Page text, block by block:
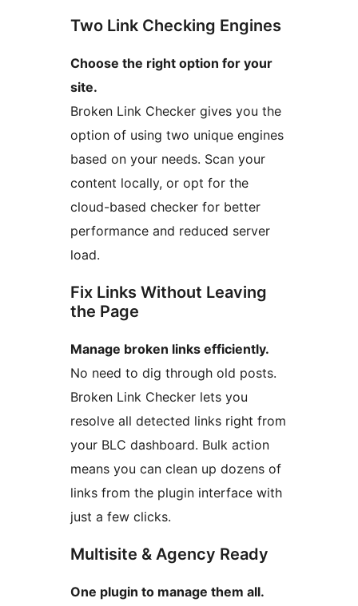
Two Link Checking Engines
Choose the right option for your
site.
Broken Link Checker gives you the
option of using two unique engines
based on your needs. Scan your
content locally, or opt for the
cloud-based checker for better
performance and reduced server
load.
Fix Links Without Leaving
the Page
Manage broken links efficiently.
No need to dig through old posts.
Broken Link Checker lets you
resolve all detected links right from
your BLC dashboard. Bulk action
means you can clean up dozens of
links from the plugin interface with
just a few clicks.
Multisite & Agency Ready
One plugin to manage them all.